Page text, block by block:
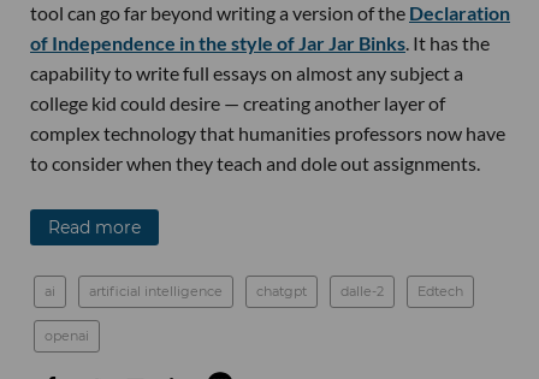
tool can go far beyond writing a version of the Declaration
of Independence in the style of Jar Jar Binks. It has the
capability to write full essays on almost any subject a
college kid could desire — creating another layer of
complex technology that humanities professors now have
to consider when they teach and dole out assignments.
Read more
ai artificial intelligence chatgpt dalle-2 Edtech
openai